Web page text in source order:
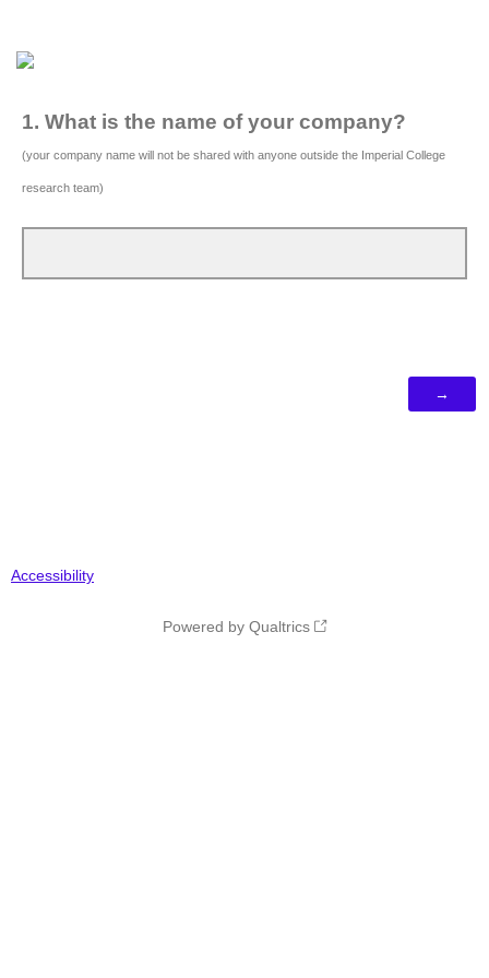
1. What is the name of your company?
(your company name will not be shared with anyone outside the Imperial College
research team)
Accessibility
Powered by Qualtrics